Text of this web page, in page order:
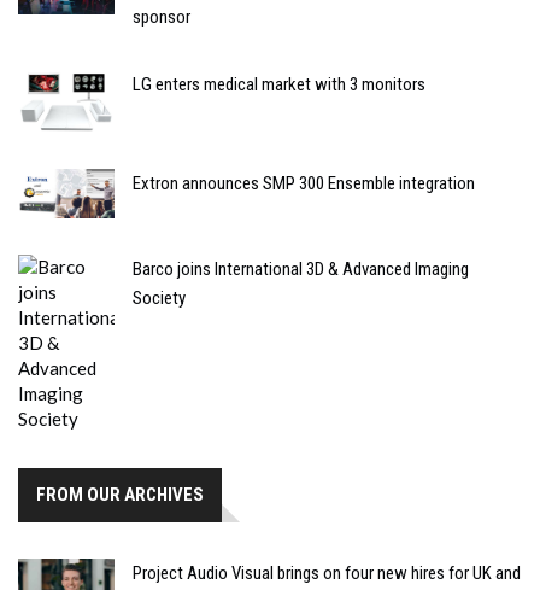
sponsor
LG enters medical market with 3 monitors
Extron announces SMP 300 Ensemble integration
Barco joins International 3D & Advanced Imaging
Society
FROM OUR ARCHIVES
Project Audio Visual brings on four new hires for UK and